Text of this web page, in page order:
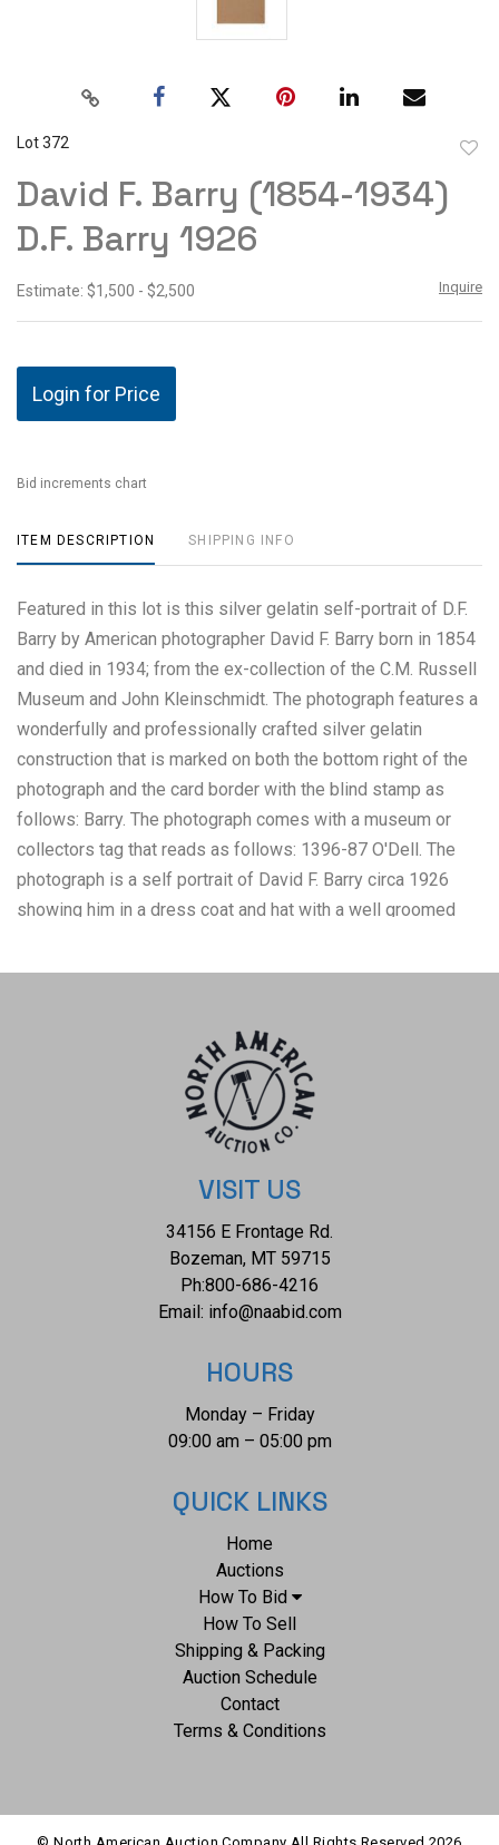
Lot 372
David F. Barry (1854-1934)
D.F. Barry 1926
Estimate: $1,500 - $2,500 Inquire
Login for Price
Bid increments chart
ITEM DESCRIPTION SHIPPING INFO
Featured in this lot is this silver gelatin self-portrait of D.F.
Barry by American photographer David F. Barry born in 1854
and died in 1934; from the ex-collection of the C.M. Russell
Museum and John Kleinschmidt. The photograph features a
wonderfully and professionally crafted silver gelatin
construction that is marked on both the bottom right of the
photograph and the card border with the blind stamp as
follows: Barry. The photograph comes with a museum or
collectors tag that reads as follows: 1396-87 O'Dell. The
photograph is a self portrait of David F. Barry circa 1926
showing him in a dress coat and hat with a well groomed
Chiefs portfolio". The condition of this D.F. Barry silver
but otherwise shows a good overall condition. The
measurements of this framed photograph is 14 3/4" x 11
3/4" and the visible photograph measures 8" x 6". The
collective weight of this photograph is 1lb 10oz. David
Francis Barry (1854-1934) was one of the most noted
photographers of the American Indian and U.S. Army
some of the most recognizable surviving images from this
period in the history of the American West. Barry first came
to the west in the 1870’s to apprentice under photographer
Lincoln. It was from this post the Lieutenant Colonel George
May 1876 to the battle of the Little Bighorn in southwestern
Montana. This is considered one of the largest collection of
offered for public sale.
VISIT US
34156 E Frontage Rd.
Bozeman, MT 59715
Ph:800-686-4216
Email: info@naabid.com
HOURS
Monday – Friday
09:00 am – 05:00 pm
QUICK LINKS
Home
Auctions
How To Bid
How To Sell
Shipping & Packing
Auction Schedule
Contact
Terms & Conditions